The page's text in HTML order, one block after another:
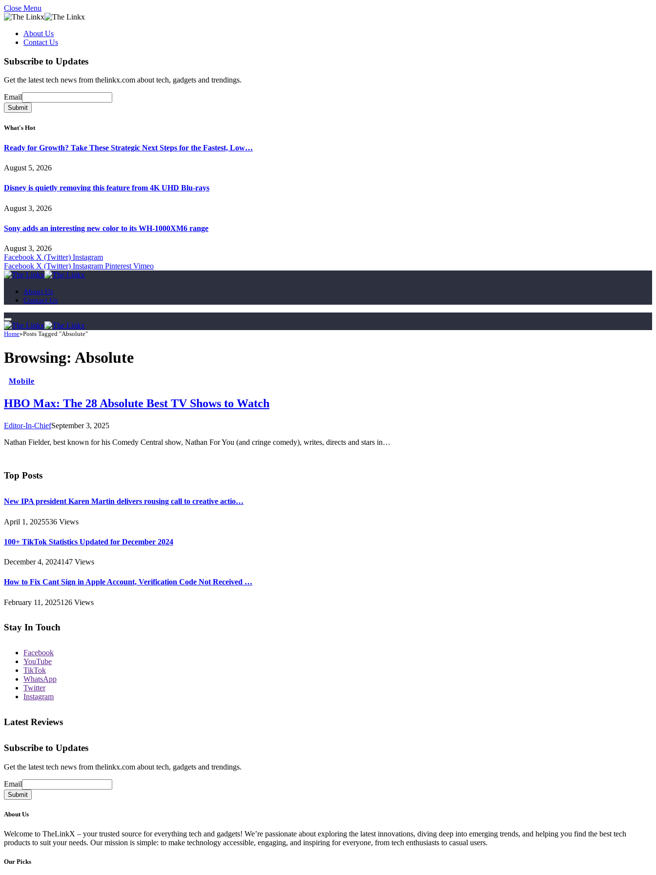
Close Menu
About Us
Contact Us
Subscribe to Updates
Get the latest tech news from thelinkx.com about tech, gadgets and trendings.
Email
Email
Submit
What's Hot
Ready for Growth? Take These Strategic Next Steps for the Fastest, Low…
August 5, 2026
Disney is quietly removing this feature from 4K UHD Blu-rays
August 3, 2026
Sony adds an interesting new color to its WH-1000XM6 range
August 3, 2026
Facebook X (Twitter) Instagram
Facebook X (Twitter) Instagram Pinterest Vimeo
About Us
Contact Us
Home»Posts Tagged "Absolute"
Browsing: Absolute
Mobile
HBO Max: The 28 Absolute Best TV Shows to Watch
Editor-In-ChiefSeptember 3, 2025
Nathan Fielder, best known for his Comedy Central show, Nathan For You (and cringe comedy), writes, directs and stars in…
Top Posts
New IPA president Karen Martin delivers rousing call to creative actio…
April 1, 2025536 Views
100+ TikTok Statistics Updated for December 2024
December 4, 2024147 Views
How to Fix Cant Sign in Apple Account, Verification Code Not Received …
February 11, 2025126 Views
Stay In Touch
Facebook
YouTube
TikTok
WhatsApp
Twitter
Instagram
Latest Reviews
Subscribe to Updates
Get the latest tech news from thelinkx.com about tech, gadgets and trendings.
Email
Email
Submit
About Us
Welcome to TheLinkX – your trusted source for everything tech and gadgets! We’re passionate about exploring the latest innovations, diving deep into emerging trends, and helping you find the best tech
products to suit your needs. Our mission is simple: to make technology accessible, engaging, and inspiring for everyone, from tech enthusiasts to casual users.
Our Picks